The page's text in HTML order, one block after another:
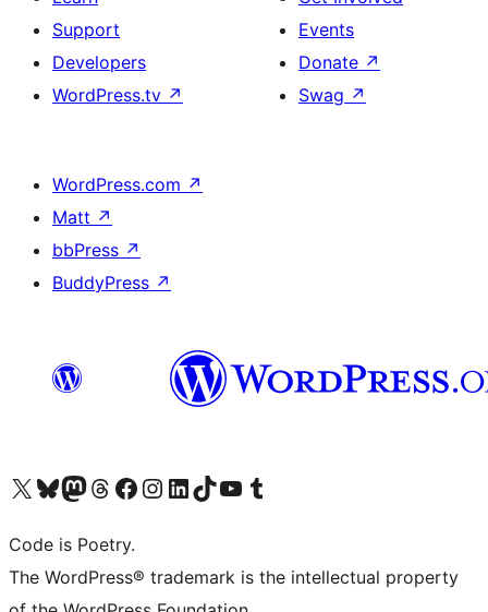
Support
Developers
WordPress.tv ↗
Events
Donate ↗
Swag ↗
WordPress.com ↗
Matt ↗
bbPress ↗
BuddyPress ↗
Visit our X (formerly Twitter) account
Visit our Bluesky account
Visit our Mastodon account
Visit our Threads account
Visit our Facebook page
Visit our Instagram account
Visit our LinkedIn account
Visit our TikTok account
Visit our YouTube channel
Visit our Tumblr account
Code is Poetry.
The WordPress® trademark is the intellectual property